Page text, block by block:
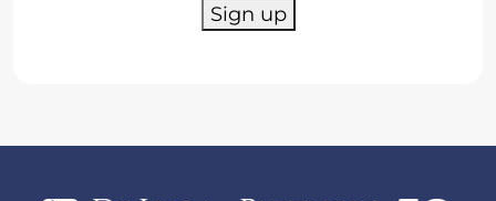
Sign up